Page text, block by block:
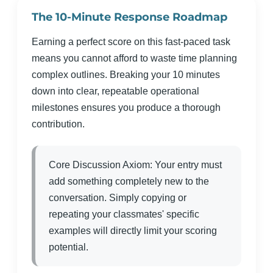
The 10-Minute Response Roadmap
Earning a perfect score on this fast-paced task
means you cannot afford to waste time planning
complex outlines. Breaking your 10 minutes
down into clear, repeatable operational
milestones ensures you produce a thorough
contribution.
Core Discussion Axiom: Your entry must
add something completely new to the
conversation. Simply copying or
repeating your classmates' specific
examples will directly limit your scoring
potential.